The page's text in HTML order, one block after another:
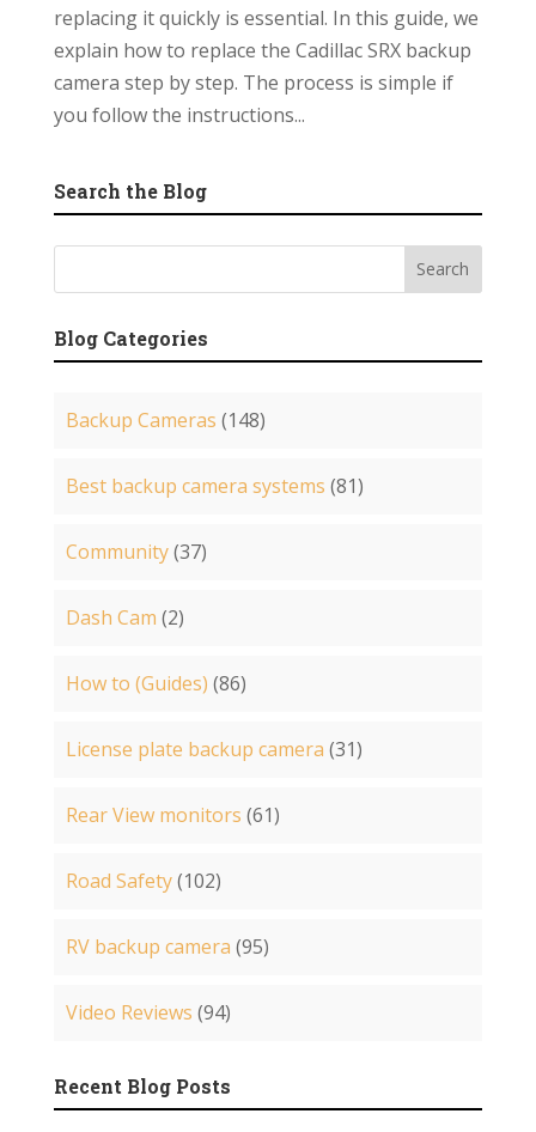
replacing it quickly is essential. In this guide, we
explain how to replace the Cadillac SRX backup
camera step by step. The process is simple if
you follow the instructions...
Search the Blog
Blog Categories
Backup Cameras (148)
Best backup camera systems (81)
Community(37)
Dash Cam (2)
How to (Guides) (86)
License plate backup camera (31)
Rear View monitors (61)
Road Safety(102)
RV backup camera (95)
Video Reviews (94)
Recent Blog Posts